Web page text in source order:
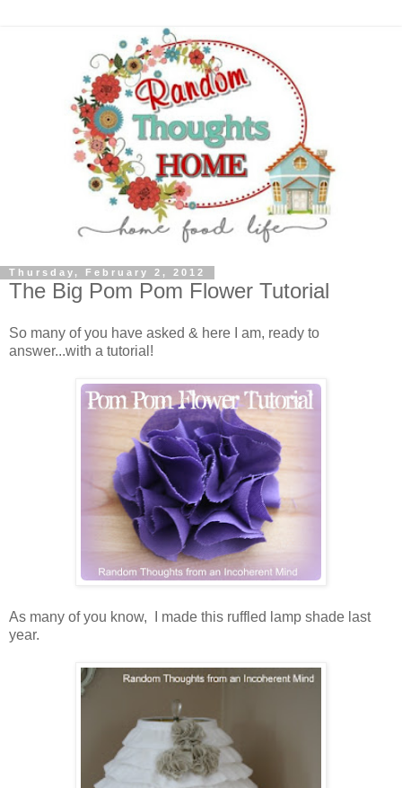
Thursday, February 2, 2012
The Big Pom Pom Flower Tutorial
So many of you have asked & here I am, ready to
answer...with a tutorial!
As many of you know, I made this ruffled lamp shade last
year.